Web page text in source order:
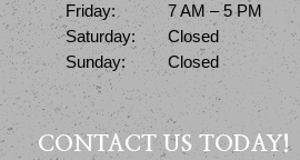
Friday:
7 AM – 5 PM
Saturday:
Closed
Sunday:
Closed
CONTACT US TODAY!